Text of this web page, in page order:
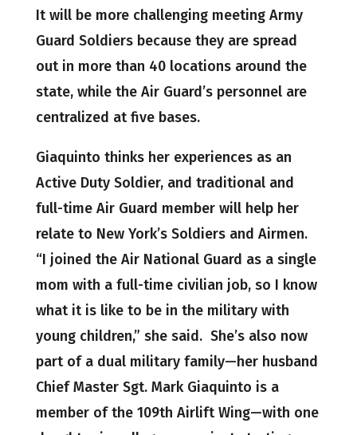
It will be more challenging meeting Army
Guard Soldiers because they are spread
out in more than 40 locations around the
state, while the Air Guard’s personnel are
centralized at five bases.
Giaquinto thinks her experiences as an
Active Duty Soldier, and traditional and
full-time Air Guard member will help her
relate to New York’s Soldiers and Airmen.
“I joined the Air National Guard as a single
mom with a full-time civilian job, so I know
what it is like to be in the military with
young children,” she said. She’s also now
part of a dual military family—her husband
Chief Master Sgt. Mark Giaquinto is a
member of the 109th Airlift Wing—with one